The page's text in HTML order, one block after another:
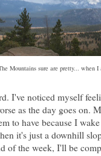
Mountains sure are pretty... when
I've noticed myself
as the day goes on.
to have because I
it's just a downhill
of the week, I'll be